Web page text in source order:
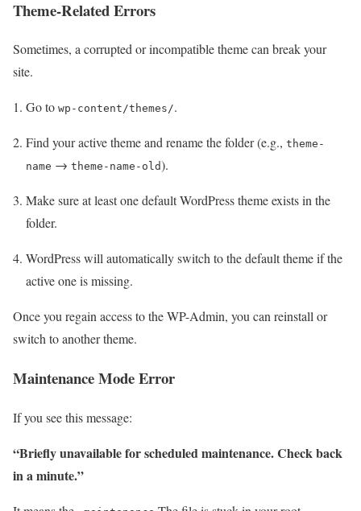
Theme-Related Errors
Sometimes, a corrupted or incompatible theme can break your
site.
Go to wp-content/themes/.
Find your active theme and rename the folder (e.g., theme-
name → theme-name-old).
Make sure at least one default WordPress theme exists in the
folder.
WordPress will automatically switch to the default theme if the
active one is missing.
Once you regain access to the WP-Admin, you can reinstall or
switch to another theme.
Maintenance Mode Error
If you see this message:
“Briefly unavailable for scheduled maintenance. Check back
in a minute.”